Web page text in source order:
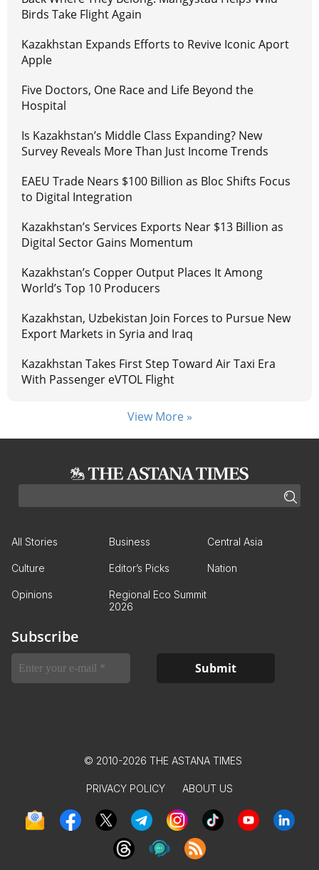
Birds Take Flight Again
Kazakhstan Expands Efforts to Revive Iconic Aport
Apple
Five Doctors, One Race and Life Beyond the
Hospital
Is Kazakhstan’s Middle Class Expanding? New
Survey Reveals More Than Just Income Trends
EAEU Trade Nears $100 Billion as Bloc Shifts Focus
to Digital Integration
Kazakhstan’s Services Exports Near $13 Billion as
Digital Sector Gains Momentum
Kazakhstan’s Copper Output Places It Among
World’s Top 10 Producers
Kazakhstan, Uzbekistan Join Forces to Pursue New
Export Markets in Syria and Iraq
Kazakhstan Takes First Step Toward Air Taxi Era
With Passenger eVTOL Flight
View More »
All Stories Business Central Asia
Culture Editor’s Picks Nation
Opinions
Regional Eco Summit
2026
Subscribe
© 2010-2026 THE ASTANA TIMES
PRIVACY POLICY ABOUT US